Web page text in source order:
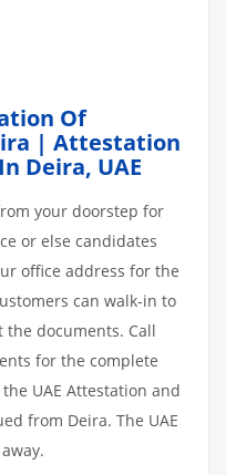
Of
| Attestation
Deira, UAE
your doorstep for
or else candidates
office address for the
can walk-in to
documents. Call
for the complete
UAE Attestation and
from Deira. The UAE